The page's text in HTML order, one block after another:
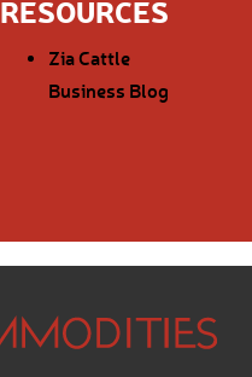
RESOURCES
Zia Cattle
Business Blog